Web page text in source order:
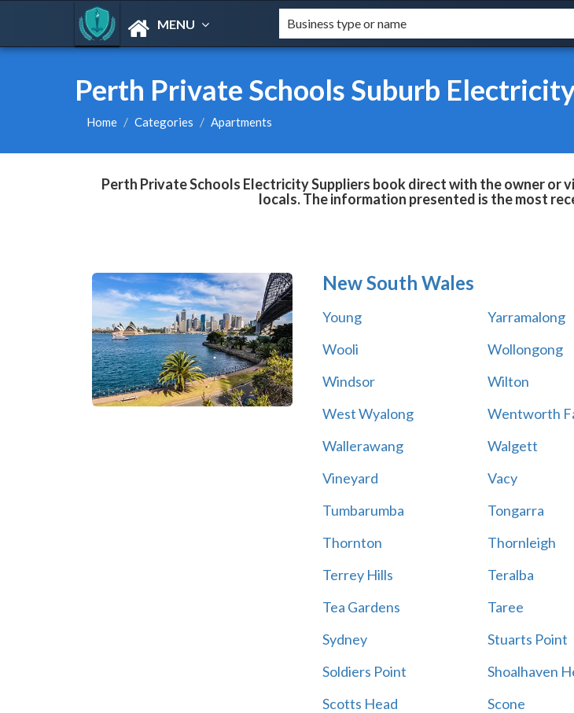
MENU
Perth Private Schools Suburb
Home Categories Apartments
Perth Private Schools Electricity Suppliers book direct with the owner or
locals. The information presented is the most
New South Wales
Young Yarramalong
Wooli
Wollongong
Windsor
Wilton
West Wyalong
Wentworth
Wallerawang
Walgett
Vineyard
Vacy
Tumbarumba
Tongarra
Thornton
Thornleigh
Terrey Hills
Teralba
Tea Gardens
Taree
Sydney
Stuarts Point
Soldiers Point
Shoalhaven
Scotts Head
Scone